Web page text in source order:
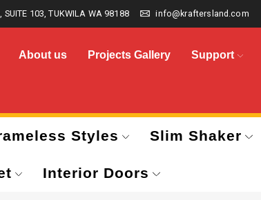
SUITE 103, TUKWILA WA 98188 info@kraftersland.com
About us Projects Gallery Support
Styles Slim Shaker
Interior Doors